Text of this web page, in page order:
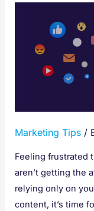
Marketing Tips/
Feeling frustrated
aren’t getting the
relying only on
content, it’s time
Social
Media